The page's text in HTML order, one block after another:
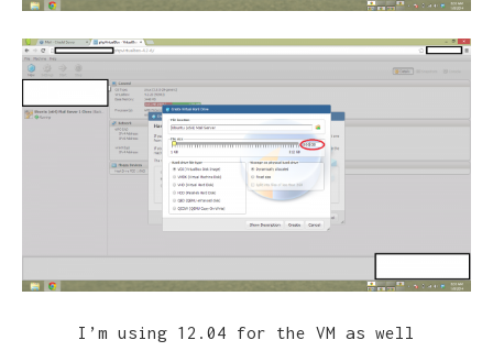
I’m using 12.04 for the VM as well